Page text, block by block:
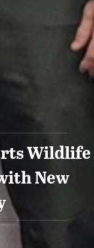
Wildlife
New